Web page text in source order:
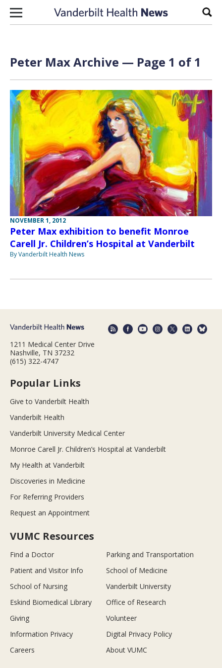
Skip to content
Peter Max Archive — Page 1 of 1
NOVEMBER 1, 2012
Peter Max exhibition to benefit Monroe
Carell Jr. Children’s Hospital at Vanderbilt
By Vanderbilt Health News
1211 Medical Center Drive
Nashville, TN 37232
(615) 322-4747
Popular Links
Give to Vanderbilt Health
Vanderbilt Health
Vanderbilt University Medical Center
Monroe Carell Jr. Children’s Hospital at Vanderbilt
My Health at Vanderbilt
Discoveries in Medicine
For Referring Providers
Request an Appointment
VUMC Resources
Find a Doctor
Parking and Transportation
Patient and Visitor Info
School of Medicine
School of Nursing
Vanderbilt University
Eskind Biomedical Library
Office of Research
Giving
Volunteer
Information Privacy
Digital Privacy Policy
Careers
About VUMC